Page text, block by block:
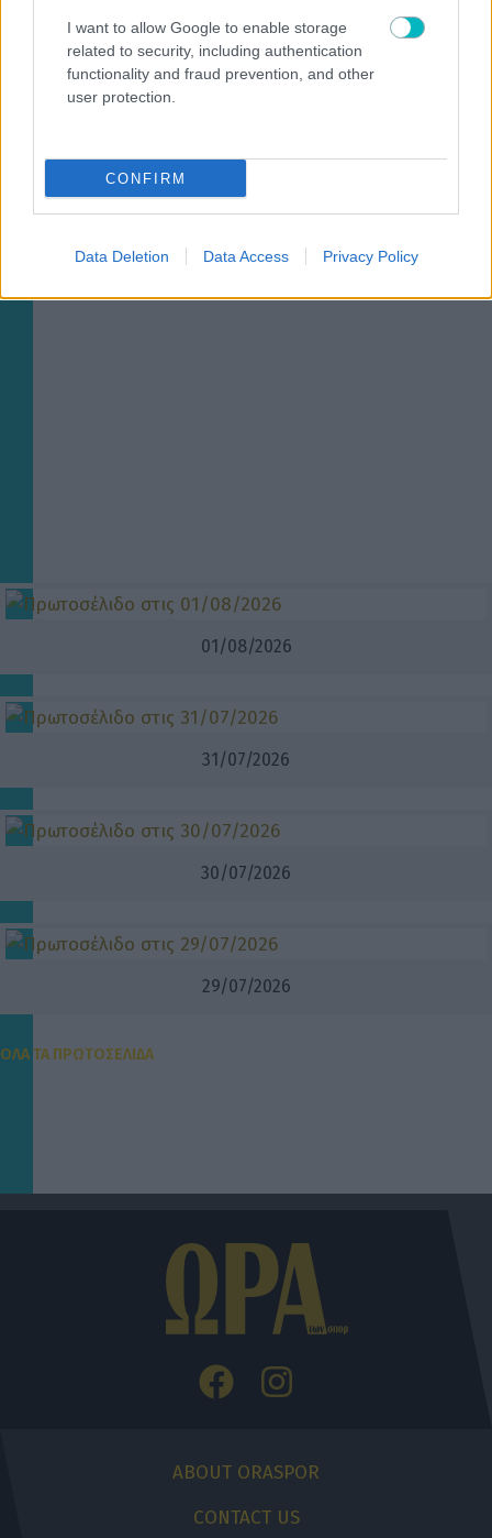
I want to allow Google to enable storage
related to security, including authentication
functionality and fraud prevention, and other
user protection.
CONFIRM
Data Deletion Data Access Privacy Policy
03/08/2026
02/08/2026
01/08/2026
31/07/2026
30/07/2026
29/07/2026
ΟΛΑ ΤΑ ΠΡΩΤΟΣΕΛΙΔΑ
ABOUT ORASPOR
CONTACT US